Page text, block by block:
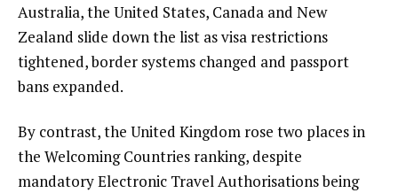
Australia, the United States, Canada and New
Zealand slide down the list as visa restrictions
tightened, border systems changed and passport
bans expanded.
By contrast, the United Kingdom rose two places in
the Welcoming Countries ranking, despite
mandatory Electronic Travel Authorisations being